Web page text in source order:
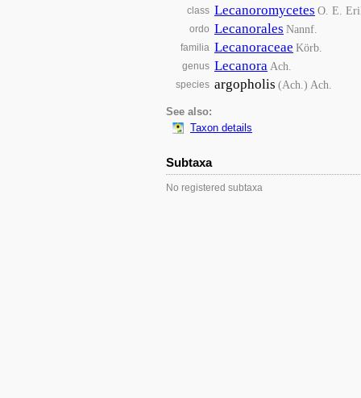
class Lecanoromycetes O. E.
ordo Lecanorales Nannf.
familia Lecanoraceae Körb.
genus Lecanora Ach.
species argopholis (Ach.) Ach.
See also:
Taxon details
Subtaxa
No registered subtaxa